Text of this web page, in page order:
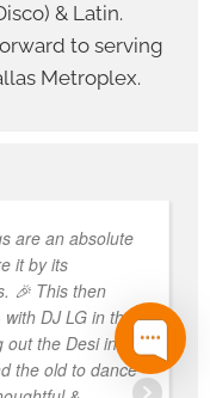
& Latin.
to serving
Metroplex.
are an absolute
it by its
🎉 This then
DJ LG in the
out the Desi in
the old to dance